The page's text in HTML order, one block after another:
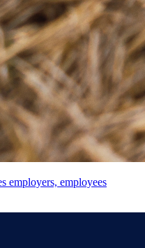
employers, employees